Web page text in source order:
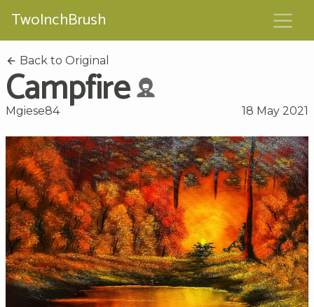
TwoInchBrush
Back to Original
Campfire
Mgiese84 18 May 2021